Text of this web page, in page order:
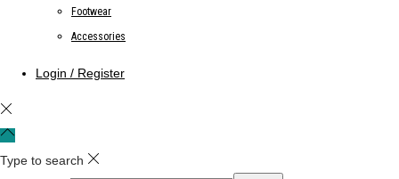
Footwear
Accessories
Login / Register
Type to search